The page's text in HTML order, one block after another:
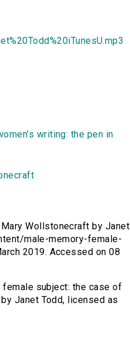
writing: the pen in
Wollstonecraft by Janet
male-memory-female-
2019. Accessed on 08
subject: the case of
Janet Todd, licensed as